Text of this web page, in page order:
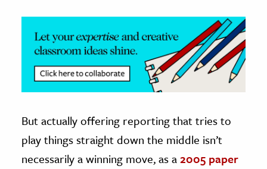
The Editors
But actually offering reporting that tries to
play things straight down the middle isn’t
necessarily a winning move, as a2005 paper